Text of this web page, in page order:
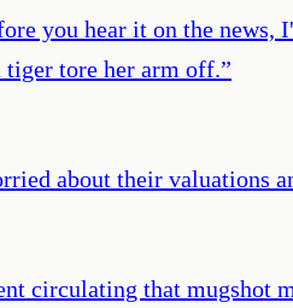
you hear it on the
tiger tore her arm off.”
about their valuations
circulating that mugshot